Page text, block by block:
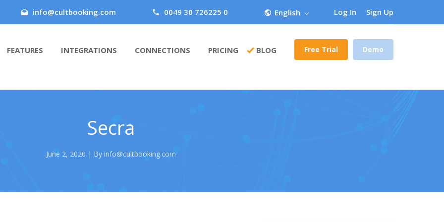
info@cultbooking.com 0049 30 726225 0 English Log In Sign Up
FEATURES INTEGRATIONS CONNECTIONS PRICING BLOG Free Trial Demo
Secra
June 2, 2020 | By info@cultbooking.com